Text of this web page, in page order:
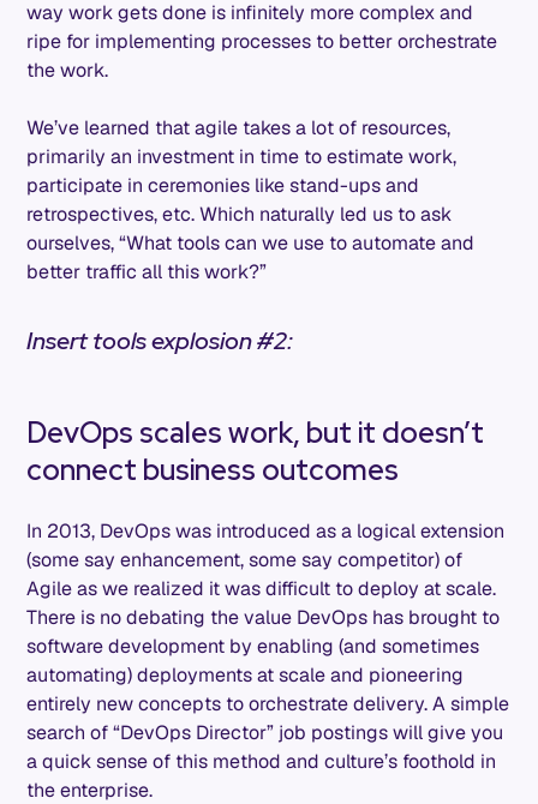
way work gets done is infinitely more complex and
ripe for implementing processes to better orchestrate
the work.
We’ve learned that agile takes a lot of resources,
primarily an investment in time to estimate work,
participate in ceremonies like stand-ups and
retrospectives, etc. Which naturally led us to ask
ourselves, “What tools can we use to automate and
better traffic all this work?”
Insert tools explosion #2:
DevOps scales work, but it doesn’t
connect business outcomes
In 2013, DevOps was introduced as a logical extension
(some say enhancement, some say competitor) of
Agile as we realized it was difficult to deploy at scale.
There is no debating the value DevOps has brought to
software development by enabling (and sometimes
automating) deployments at scale and pioneering
entirely new concepts to orchestrate delivery. A simple
search of “DevOps Director” job postings will give you
a quick sense of this method and culture’s foothold in
the enterprise.